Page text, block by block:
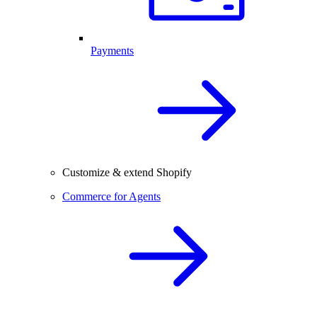
Payments
Customize & extend Shopify
Commerce for Agents